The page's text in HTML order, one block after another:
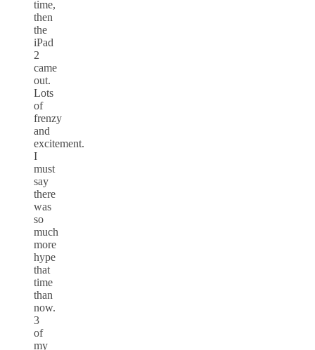
time,
then
the
iPad
2
came
out.
Lots
of
frenzy
and
excitement.
I
must
say
there
was
so
much
more
hype
that
time
than
now.
3
of
my